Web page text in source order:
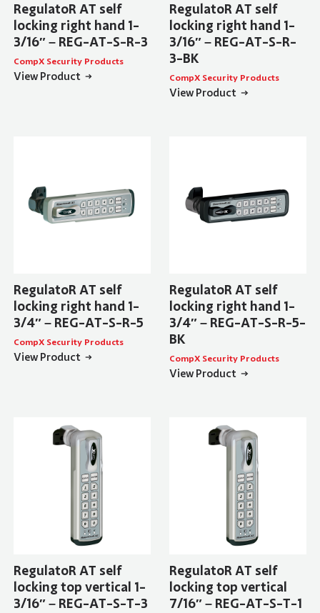
RegulatoR AT self
locking right hand 1-
3/16″ – REG-AT-S-R-3
CompX Security Products
View Product
RegulatoR AT self
locking right hand 1-
3/16″ – REG-AT-S-R-
3-BK
CompX Security Products
View Product
RegulatoR AT self
locking right hand 1-
3/4″ – REG-AT-S-R-5
CompX Security Products
View Product
RegulatoR AT self
locking right hand 1-
3/4″ – REG-AT-S-R-5-
BK
CompX Security Products
View Product
RegulatoR AT self
locking top vertical 1-
3/16″ – REG-AT-S-T-3
RegulatoR AT self
locking top vertical
7/16″ – REG-AT-S-T-1